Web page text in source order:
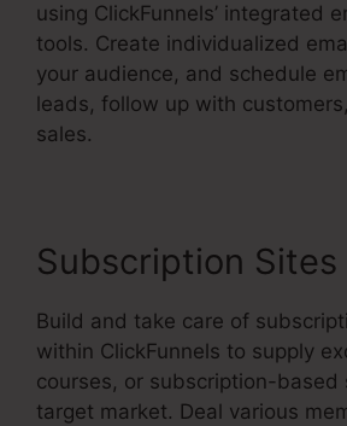
using ClickFunnels’ integrated
tools. Create individualized
your audience, and schedule
leads, follow up with
sales.
Subscription Sites
Build and take care of
within ClickFunnels to supply
courses, or subscription-based
target market. Deal various